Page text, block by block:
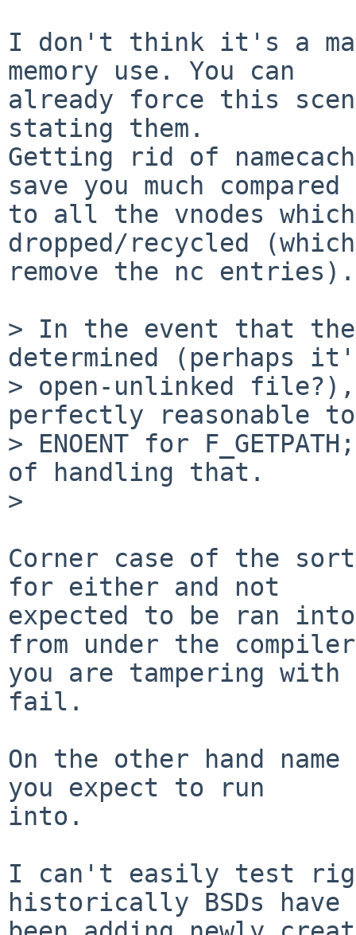
I don't think it's a
memory use. You can
already force this
stating them.
Getting rid of
save you much compared
to all the vnodes
dropped/recycled
remove the nc entries).
> In the event that
determined (perhaps
> open-unlinked
perfectly reasonable
> ENOENT for
of handling that.
>
Corner case of the
for either and not
expected to be ran
from under the compiler
you are tampering
fail.
On the other hand
you expect to run
into.
I can't easily test
historically BSDs have